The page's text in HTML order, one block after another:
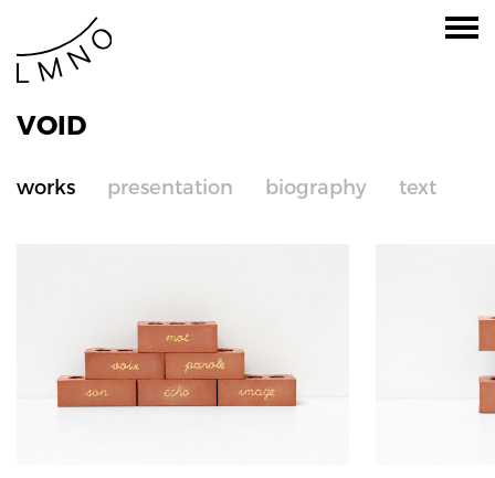
VOID
works presentation biography text